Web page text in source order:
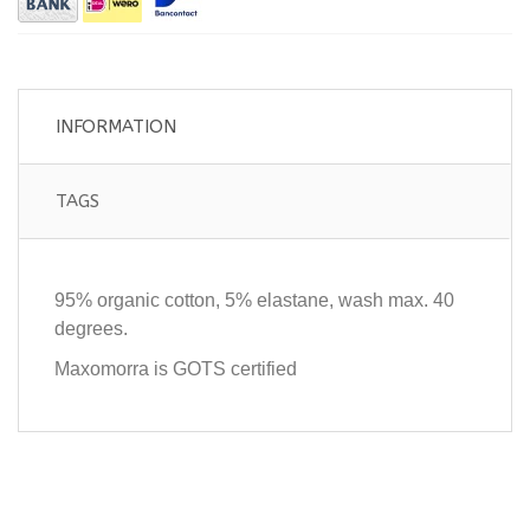
INFORMATION
TAGS
95% organic cotton, 5% elastane, wash max. 40
degrees.
Maxomorra is GOTS certified